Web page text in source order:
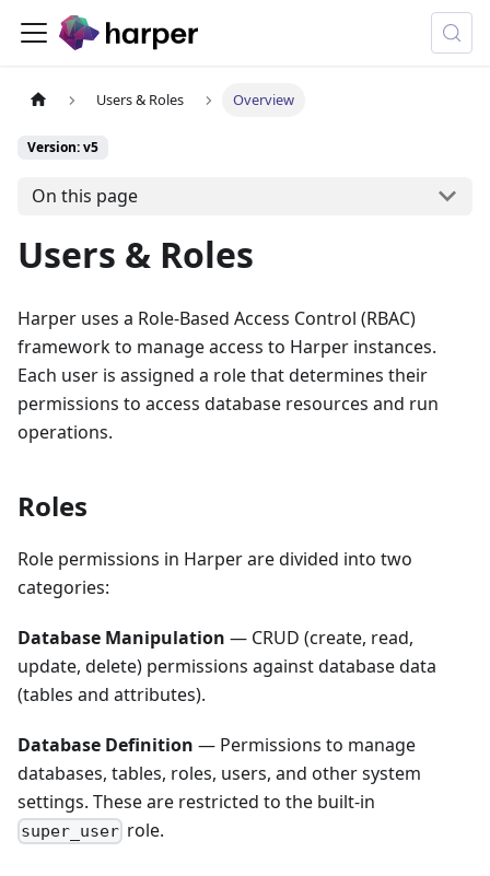
Users & Roles Overview
Version: v5
On this page
Users & Roles
Harper uses a Role-Based Access Control (RBAC)
framework to manage access to Harper instances.
Each user is assigned a role that determines their
permissions to access database resources and run
operations.
Roles
Role permissions in Harper are divided into two
categories:
Database Manipulation — CRUD (create, read,
update, delete) permissions against database data
(tables and attributes).
Database Definition — Permissions to manage
databases, tables, roles, users, and other system
settings. These are restricted to the built-in
super_user role.